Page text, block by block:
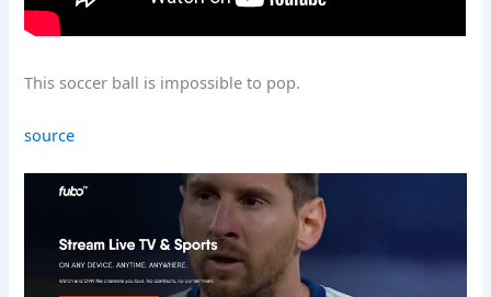
This soccer ball is impossible to pop.
source